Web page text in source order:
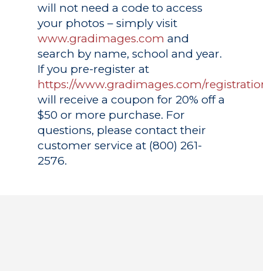
will not need a code to access
your photos – simply visit
www.gradimages.com and
search by name, school and year.
If you pre-register at
https://www.gradimages.com/
will receive a coupon for 20% off a
$50 or more purchase. For
questions, please contact their
customer service at (800) 261-
2576.